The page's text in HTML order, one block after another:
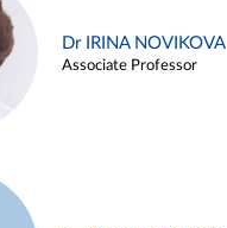
Dr IRINA NOVIKOVA
Associate Professor